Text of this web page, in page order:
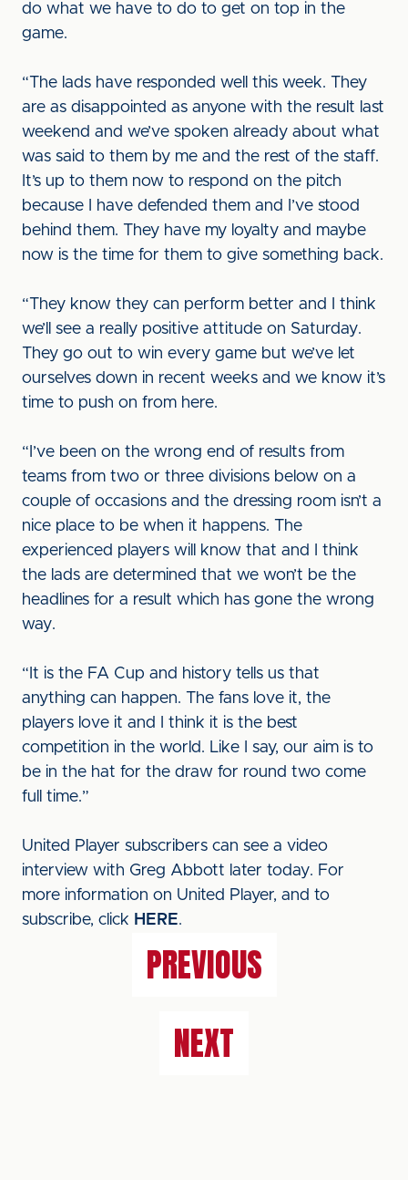
do what we have to do to get on top in the
game.
“The lads have responded well this week. They
are as disappointed as anyone with the result last
weekend and we’ve spoken already about what
was said to them by me and the rest of the staff.
It’s up to them now to respond on the pitch
because I have defended them and I’ve stood
behind them. They have my loyalty and maybe
now is the time for them to give something back.
“They know they can perform better and I think
we’ll see a really positive attitude on Saturday.
They go out to win every game but we’ve let
ourselves down in recent weeks and we know it’s
time to push on from here.
“I’ve been on the wrong end of results from
teams from two or three divisions below on a
couple of occasions and the dressing room isn’t a
nice place to be when it happens. The
experienced players will know that and I think
the lads are determined that we won’t be the
headlines for a result which has gone the wrong
way.
“It is the FA Cup and history tells us that
anything can happen. The fans love it, the
players love it and I think it is the best
competition in the world. Like I say, our aim is to
be in the hat for the draw for round two come
full time.”
United Player subscribers can see a video
interview with Greg Abbott later today. For
more information on United Player, and to
subscribe, click HERE.
PREVIOUS
NEXT